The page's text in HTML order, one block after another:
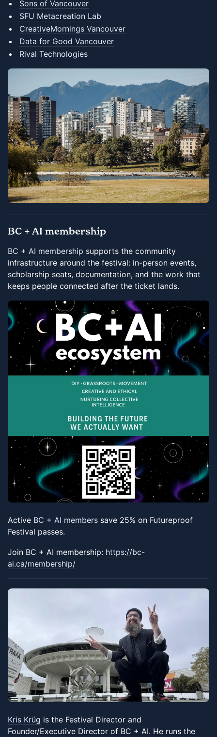
Sons of Vancouver
SFU Metacreation Lab
CreativeMornings Vancouver
Data for Good Vancouver
Rival Technologies
BC + AI membership
BC + AI membership supports the community
infrastructure around the festival: in-person events,
scholarship seats, documentation, and the work that
keeps people connected after the ticket lands.
Active BC + AI members save 25% on Futureproof
Festival passes.
Join BC + AI membership: https://bc-
ai.ca/membership/
Kris Krüg is the Festival Director and
Founder/Executive Director of BC + AI. He runs the